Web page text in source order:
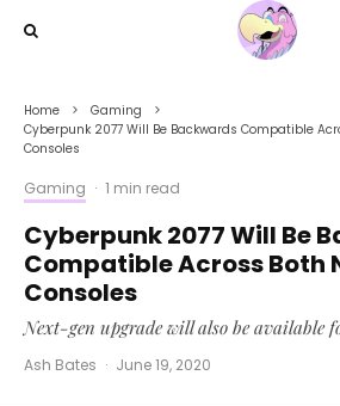
Home
Gaming
Cyberpunk 2077 Will Be Backwards Compatible
Consoles
Gaming · 1 min read
Cyberpunk 2077 Will Be
Compatible Across Both
Consoles
Next-gen upgrade will also be available
Ash Bates · June 19, 2020